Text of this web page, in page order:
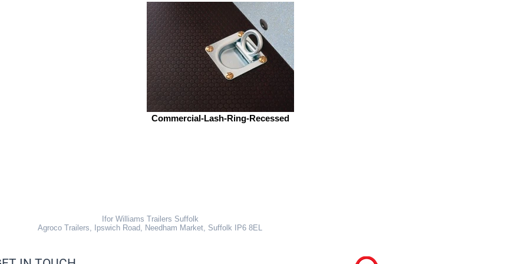
Commercial-Lash-Ring-Recessed
Ifor Williams Trailers Suffolk
Agroco Trailers, Ipswich Road, Needham Market, Suffolk IP6 8EL